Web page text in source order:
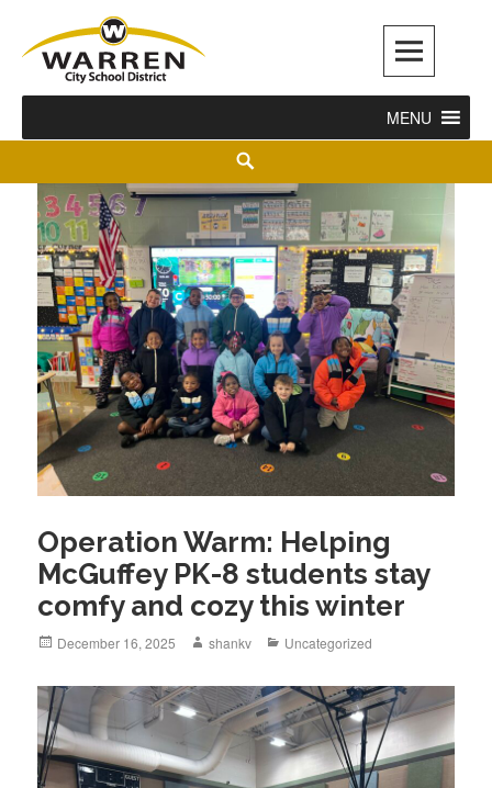
Warren City Schools
MENU
Operation Warm: Helping
McGuffey PK-8 students stay
comfy and cozy this winter
December 16, 2025 shankv Uncategorized